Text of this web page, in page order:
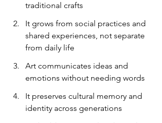
traditional crafts
It grows from social practices and
shared experiences, not separate
from daily life
Art communicates ideas and
emotions without needing words
It preserves cultural memory and
identity across generations